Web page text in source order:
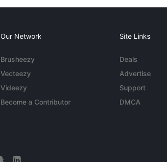
Our Network
Brusheezy
Vecteezy
Videezy
Become a Contributor
Site Links
Deals
Advertise
Support
DMCA